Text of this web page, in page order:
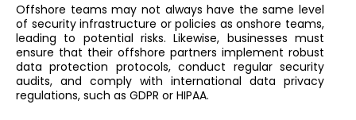
Offshore teams may not always have the same level
of security infrastructure or policies as onshore teams,
leading to potential risks. Likewise, businesses must
ensure that their offshore partners implement robust
data protection protocols, conduct regular security
audits, and comply with international data privacy
regulations, such as GDPR or HIPAA.